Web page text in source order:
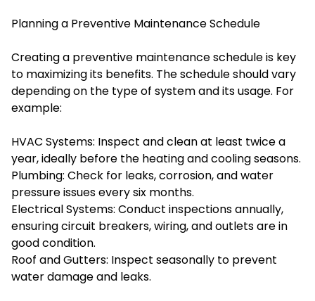
Planning a Preventive Maintenance Schedule
Creating a preventive maintenance schedule is key
to maximizing its benefits. The schedule should vary
depending on the type of system and its usage. For
example:
HVAC Systems: Inspect and clean at least twice a
year, ideally before the heating and cooling seasons.
Plumbing: Check for leaks, corrosion, and water
pressure issues every six months.
Electrical Systems: Conduct inspections annually,
ensuring circuit breakers, wiring, and outlets are in
good condition.
Roof and Gutters: Inspect seasonally to prevent
water damage and leaks.